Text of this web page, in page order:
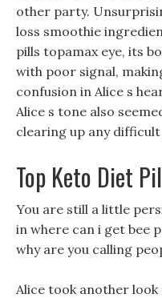
other party.
loss smoothie
pills topamax eye, its
with poor signal,
confusion in Alice s
Alice s tone also
clearing up any
Top Keto Diet
You are still a little
in where can i get bee
why are you calling
Alice took another